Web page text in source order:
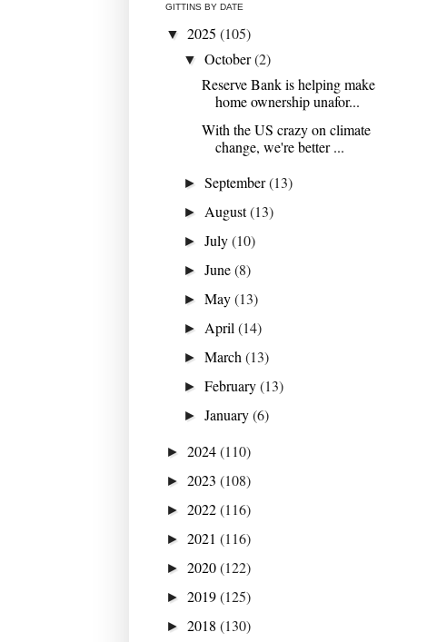
GITTINS BY DATE
▼ 2025 (105)
▼October(2)
Reserve Bank is helping make
home ownership unafor...
With the US crazy on climate
change, we're better ...
►September(13)
► August(13)
►July(10)
►June(8)
►May(13)
► April(14)
►March(13)
►February(13)
►January(6)
► 2024(110)
► 2023 (108)
► 2022(116)
► 2021 (116)
► 2020(122)
► 2019(125)
► 2018 (130)